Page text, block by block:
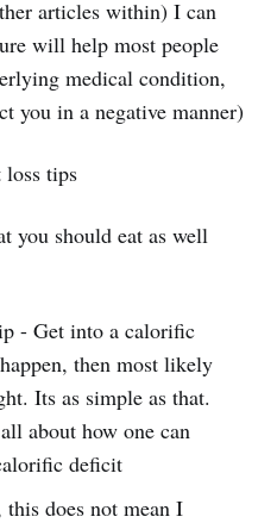
articles within) I can
will help most people
medical condition,
you in a negative manner)
loss tips
you should eat as well
- Get into a calorific
then most likely
Its as simple as that.
about how one can
deficit
does not mean I